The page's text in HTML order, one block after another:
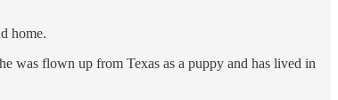
home.
was flown up from Texas as a puppy and has lived in